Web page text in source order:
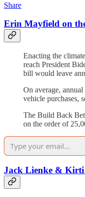
Share
Erin Mayfield on
Enacting the
reach President
bill would leave
On average,
vehicle purchases,
The Build Back
on the order of
Jack Lienke & Kirti